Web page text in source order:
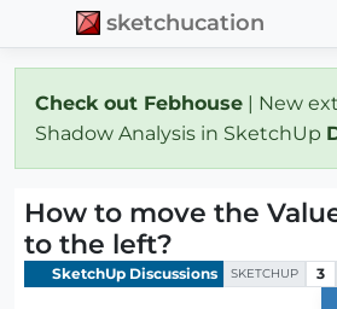
sketchucation
Check out Febhouse | New
Shadow Analysis in SketchUp
How to move the
to the left?
SketchUp Discussions SKETCHUP 3